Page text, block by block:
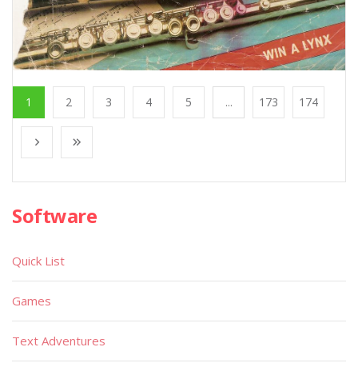
1 2 3 4 5 ... 173 174
Software
Quick List
Games
Text Adventures